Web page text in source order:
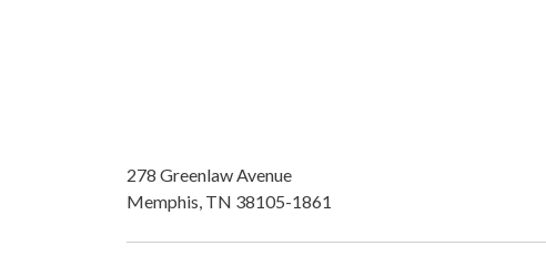
278 Greenlaw Avenue
Memphis, TN 38105-1861